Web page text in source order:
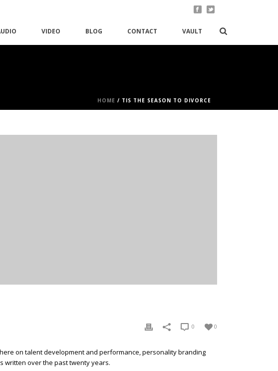
VIDEO BLOG CONTACT VAULT
HOME / TIS THE SEASON TO DIVORCE
0
0
on talent development and performance, personality branding
written over the past twenty years.